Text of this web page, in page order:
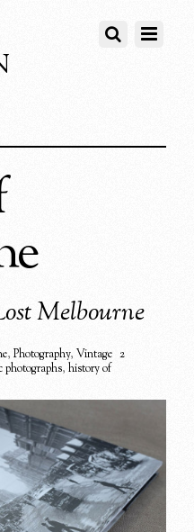
Melbourne
,Photography,Vintage 2
photographs,history of